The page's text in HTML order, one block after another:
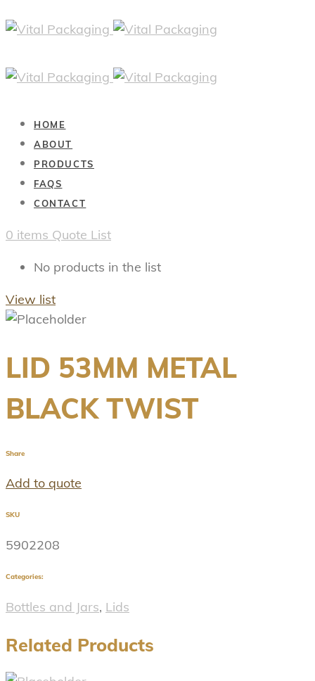
HOME
ABOUT
PRODUCTS
FAQS
CONTACT
0 items Quote List
No products in the list
View list
LID 53MM METAL
BLACK TWIST
Share
Add to quote
SKU
5902208
Categories:
Bottles and Jars, Lids
Related Products